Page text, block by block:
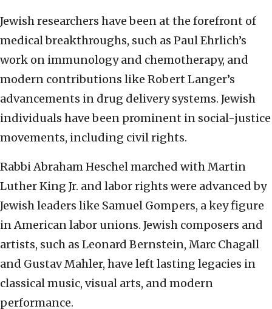
Jewish researchers have been at the forefront of
medical breakthroughs, such as Paul Ehrlich’s
work on immunology and chemotherapy, and
modern contributions like Robert Langer’s
advancements in drug delivery systems. Jewish
individuals have been prominent in social-justice
movements, including civil rights.
Rabbi Abraham Heschel marched with Martin
Luther King Jr. and labor rights were advanced by
Jewish leaders like Samuel Gompers, a key figure
in American labor unions. Jewish composers and
artists, such as Leonard Bernstein, Marc Chagall
and Gustav Mahler, have left lasting legacies in
classical music, visual arts, and modern
performance.